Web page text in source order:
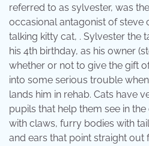
referred to as sylvester, was
occasional antagonist of steve
talking kitty cat, . Sylvester the
his 4th birthday, as his owner
whether or not to give the gift
into some serious trouble
lands him in rehab. Cats have
pupils that help them see in
with claws, furry bodies with
and ears that point straight out